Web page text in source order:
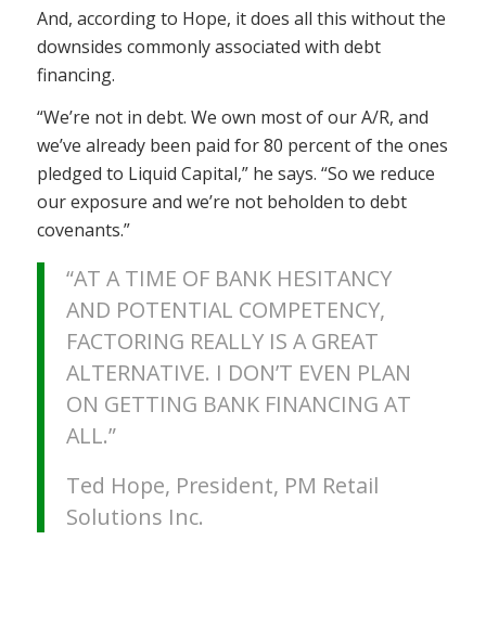
And, according to Hope, it does all this without the
downsides commonly associated with debt
financing.
“We’re not in debt. We own most of our A/R, and
we’ve already been paid for 80 percent of the ones
pledged to Liquid Capital,” he says. “So we reduce
our exposure and we’re not beholden to debt
covenants.”
“AT A TIME OF BANK HESITANCY
AND POTENTIAL COMPETENCY,
FACTORING REALLY IS A GREAT
ALTERNATIVE. I DON’T EVEN PLAN
ON GETTING BANK FINANCING AT
ALL.”
Ted Hope, President, PM Retail
Solutions Inc.